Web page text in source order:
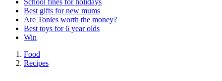
Best gifts for new mums
Are Tonies worth the money?
Best toys for 6 year olds
Win
Food
Recipes